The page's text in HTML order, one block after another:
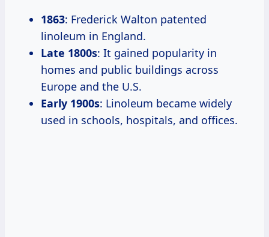
1863: Frederick Walton patented
linoleum in England.
Late 1800s: It gained popularity in
homes and public buildings across
Europe and the U.S.
Early 1900s: Linoleum became widely
used in schools, hospitals, and offices.